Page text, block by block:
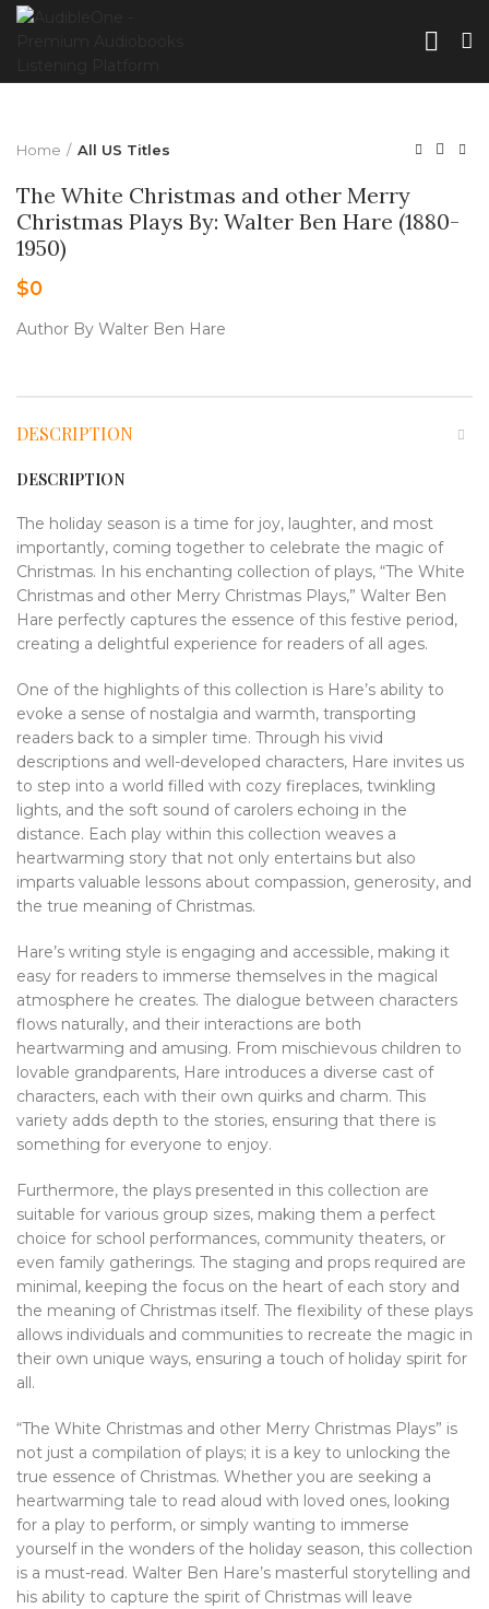
Home All US Titles
The White Christmas and other Merry
Christmas Plays By: Walter Ben Hare (1880-
1950)
$0
Author By Walter Ben Hare
DESCRIPTION
DESCRIPTION
The holiday season is a time for joy, laughter, and most
importantly, coming together to celebrate the magic of
Christmas. In his enchanting collection of plays, “The White
Christmas and other Merry Christmas Plays,” Walter Ben
Hare perfectly captures the essence of this festive period,
creating a delightful experience for readers of all ages.
One of the highlights of this collection is Hare’s ability to
evoke a sense of nostalgia and warmth, transporting
readers back to a simpler time. Through his vivid
descriptions and well-developed characters, Hare invites us
to step into a world filled with cozy fireplaces, twinkling
lights, and the soft sound of carolers echoing in the
distance. Each play within this collection weaves a
heartwarming story that not only entertains but also
imparts valuable lessons about compassion, generosity, and
the true meaning of Christmas.
Hare’s writing style is engaging and accessible, making it
easy for readers to immerse themselves in the magical
atmosphere he creates. The dialogue between characters
flows naturally, and their interactions are both
heartwarming and amusing. From mischievous children to
lovable grandparents, Hare introduces a diverse cast of
characters, each with their own quirks and charm. This
variety adds depth to the stories, ensuring that there is
something for everyone to enjoy.
Furthermore, the plays presented in this collection are
suitable for various group sizes, making them a perfect
choice for school performances, community theaters, or
even family gatherings. The staging and props required are
minimal, keeping the focus on the heart of each story and
the meaning of Christmas itself. The flexibility of these plays
allows individuals and communities to recreate the magic in
their own unique ways, ensuring a touch of holiday spirit for
all.
“The White Christmas and other Merry Christmas Plays” is
not just a compilation of plays; it is a key to unlocking the
true essence of Christmas. Whether you are seeking a
heartwarming tale to read aloud with loved ones, looking
for a play to perform, or simply wanting to immerse
yourself in the wonders of the holiday season, this collection
is a must-read. Walter Ben Hare’s masterful storytelling and
his ability to capture the spirit of Christmas will leave